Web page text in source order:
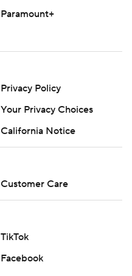
Paramount+
Privacy Policy
Your Privacy Choices
California Notice
Customer Care
TikTok
Facebook